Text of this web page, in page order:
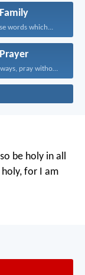
Family
words which...
Prayer
Rejoice always, pray without...
be holy in all
for I am